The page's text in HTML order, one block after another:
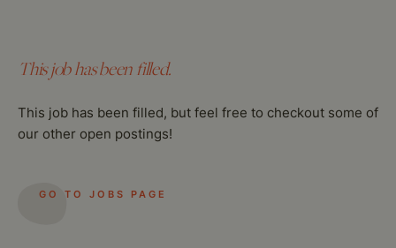
This job has been filled.
This job has been filled, but feel free to checkout some of
our other open postings!
GO TO JOBS PAGE